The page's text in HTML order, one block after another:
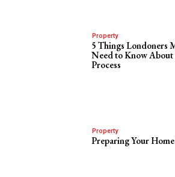
Property
5 Things Londoners
Need to Know About
Process
Property
Preparing Your